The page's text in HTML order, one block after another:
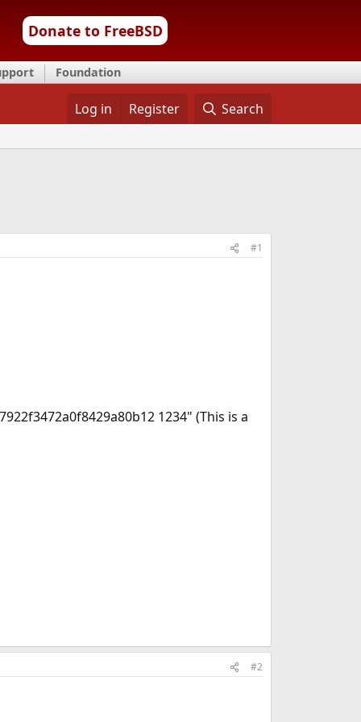
Donate to FreeBSD
Foundation
Log in Register Search
#1
1234" (This is a
#2